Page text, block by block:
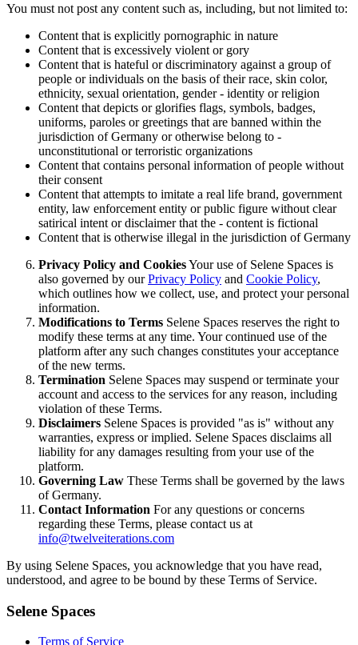
You must not post any content such as, including, but not limited to:
Content that is explicitly pornographic in nature
Content that is excessively violent or gory
Content that is hateful or discriminatory against a group of
people or individuals on the basis of their race, skin color,
ethnicity, sexual orientation, gender - identity or religion
Content that depicts or glorifies flags, symbols, badges,
uniforms, paroles or greetings that are banned within the
jurisdiction of Germany or otherwise belong to -
unconstitutional or terroristic organizations
Content that contains personal information of people without
their consent
Content that attempts to imitate a real life brand, government
entity, law enforcement entity or public figure without clear
satirical intent or disclaimer that the - content is fictional
Content that is otherwise illegal in the jurisdiction of Germany
Privacy Policy and CookiesYour use of Selene Spaces is
also governed by ourPrivacy Policy and Cookie Policy,
which outlines how we collect, use, and protect your personal
information.
Modifications to Terms Selene Spaces reserves the right to
modify these terms at any time. Your continued use of the
platform after any such changes constitutes your acceptance
of the new terms.
Termination Selene Spaces may suspend or terminate your
account and access to the services for any reason, including
violation of these Terms.
Disclaimers Selene Spaces is provided "as is" without any
warranties, express or implied. Selene Spaces disclaims all
liability for any damages resulting from your use of the
platform.
Governing Law These Terms shall be governed by the laws
of Germany.
Contact Information For any questions or concerns
regarding these Terms, please contact us at
info@twelveiterations.com
By using Selene Spaces, you acknowledge that you have read,
understood, and agree to be bound by these Terms of Service.
Selene Spaces
Terms of Service